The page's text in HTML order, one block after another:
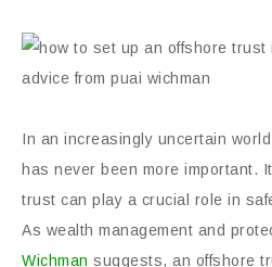
In an increasingly uncertain
has never been more important.
trust can play a crucial role in
As wealth management and
Wichman suggests, an offshore